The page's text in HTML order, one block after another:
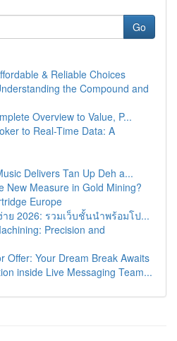
Go
& Reliable Choices
the Compound and
Overview to Value, P...
to Real-Time Data: A
Delivers Tan Up Deh a...
New Measure in Gold Mining?
Europe
ย 2026: รวมเว็บชั้นนำพร้อมโป...
Precision and
Offer: Your Dream Break Awaits
inside Live Messaging Team...